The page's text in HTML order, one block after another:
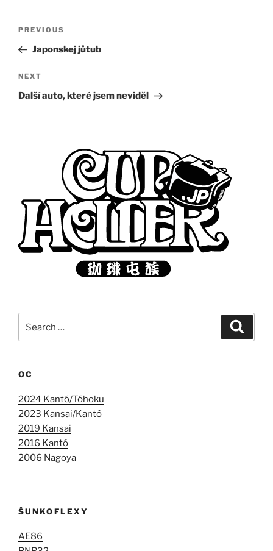
Previous
Post
PREVIOUS
Japonskej jůtub
Next
Post
NEXT
Další auto, které jsem neviděl
OC
2024 Kantó/Tóhoku
2023 Kansai/Kantó
2019 Kansai
2016 Kantó
2006 Nagoya
ŠUNKOFLEXY
AE86